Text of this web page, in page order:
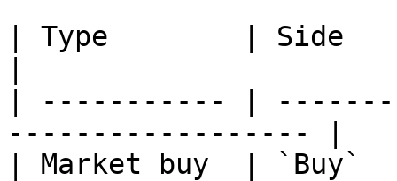
| Type        | Side
| ----------- |
------------------ |
| Market buy  |